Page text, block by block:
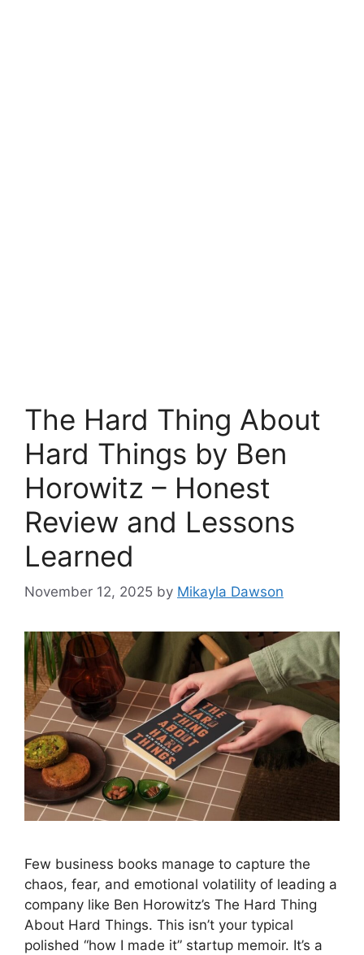
The Hard Thing About
Hard Things by Ben
Horowitz – Honest
Review and Lessons
Learned
November 12, 2025 by Mikayla Dawson
Few business books manage to capture the
chaos, fear, and emotional volatility of leading a
company like Ben Horowitz’s The Hard Thing
About Hard Things. This isn’t your typical
polished “how I made it” startup memoir. It’s a